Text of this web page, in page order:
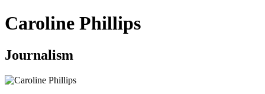
Caroline Phillips
Journalism